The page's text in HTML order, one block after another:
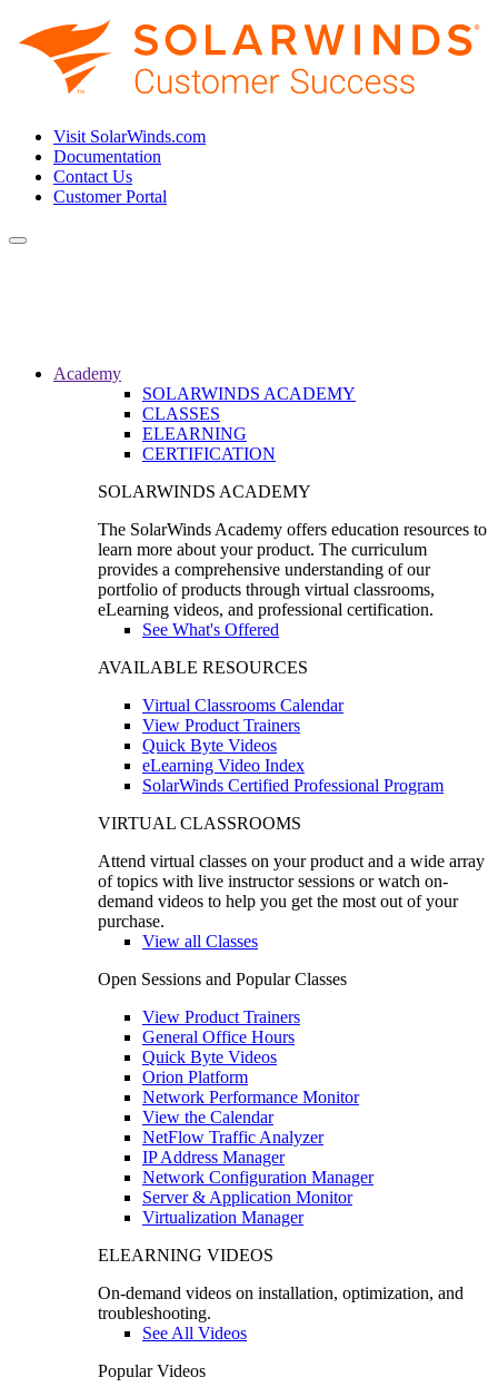
Visit SolarWinds.com
Documentation
Contact Us
Customer Portal
Toggle
Academy
SOLARWINDS ACADEMY
CLASSES
ELEARNING
CERTIFICATION
SOLARWINDS ACADEMY
The SolarWinds Academy offers education resources to
learn more about your product. The curriculum
provides a comprehensive understanding of our
portfolio of products through virtual classrooms,
eLearning videos, and professional certification.
See What's Offered
AVAILABLE RESOURCES
Virtual Classrooms Calendar
View Product Trainers
Quick Byte Videos
eLearning Video Index
SolarWinds Certified Professional Program
VIRTUAL CLASSROOMS
Attend virtual classes on your product and a wide array
of topics with live instructor sessions or watch on-
demand videos to help you get the most out of your
purchase.
View all Classes
Open Sessions and Popular Classes
View Product Trainers
General Office Hours
Quick Byte Videos
Orion Platform
Network Performance Monitor
View the Calendar
NetFlow Traffic Analyzer
IP Address Manager
Network Configuration Manager
Server & Application Monitor
Virtualization Manager
ELEARNING VIDEOS
On-demand videos on installation, optimization, and
troubleshooting.
See All Videos
Popular Videos